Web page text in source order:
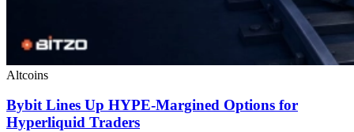
Altcoins
Bybit Lines Up HYPE-Margined Options for
Hyperliquid Traders